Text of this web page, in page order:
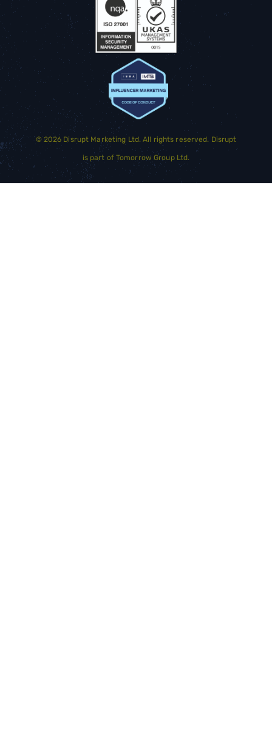
GET STARTED
©2026 Disrupt Marketing Ltd. All rights reserved. Disrupt
is part ofTomorrow Group Ltd.